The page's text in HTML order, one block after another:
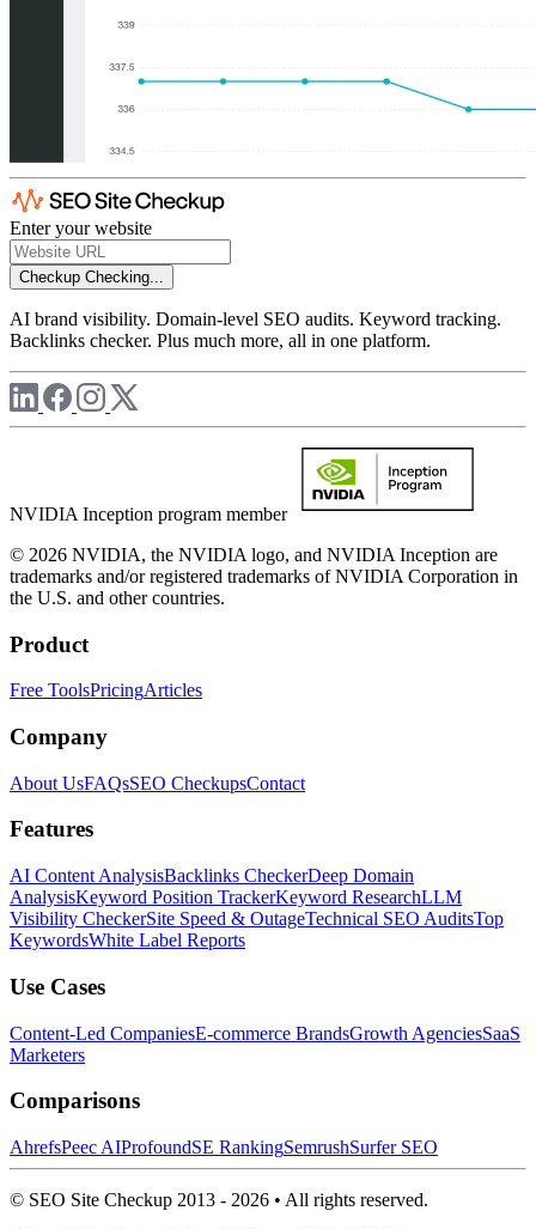
Enter your website
Checkup Checking...
AI brand visibility. Domain-level SEO audits. Keyword tracking.
Backlinks checker. Plus much more, all in one platform.
NVIDIA Inception program member
© 2026 NVIDIA, the NVIDIA logo, and NVIDIA Inception are
trademarks and/or registered trademarks of NVIDIA Corporation in
the U.S. and other countries.
Product
Free ToolsPricingArticles
Company
About UsFAQsSEO CheckupsContact
Features
AI Content AnalysisBacklinks CheckerDeep Domain
AnalysisKeyword Position TrackerKeyword ResearchLLM
Visibility CheckerSite Speed & OutageTechnical SEO AuditsTop
KeywordsWhite Label Reports
Use Cases
Content-Led CompaniesE-commerce BrandsGrowth AgenciesSaaS
Marketers
Comparisons
AhrefsPeec AIProfoundSE RankingSemrushSurfer SEO
© SEO Site Checkup 2013 - 2026 • All rights reserved.